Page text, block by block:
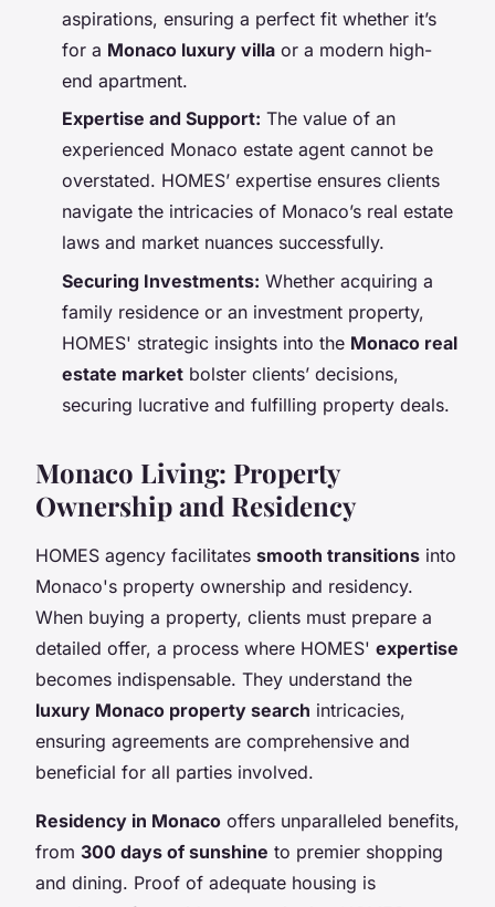
aspirations, ensuring a perfect fit whether it’s
for a Monaco luxury villa or a modern high-
end apartment.
Expertise and Support: The value of an
experienced Monaco estate agent cannot be
overstated. HOMES’ expertise ensures clients
navigate the intricacies of Monaco’s real estate
laws and market nuances successfully.
Securing Investments: Whether acquiring a
family residence or an investment property,
HOMES' strategic insights into the Monaco real
estate market bolster clients’ decisions,
securing lucrative and fulfilling property deals.
Monaco Living: Property
Ownership and Residency
HOMES agency facilitates smooth transitions into
Monaco's property ownership and residency.
When buying a property, clients must prepare a
detailed offer, a process where HOMES' expertise
becomes indispensable. They understand the
luxury Monaco property search intricacies,
ensuring agreements are comprehensive and
beneficial for all parties involved.
Residency in Monaco offers unparalleled benefits,
from 300 days of sunshine to premier shopping
and dining. Proof of adequate housing is